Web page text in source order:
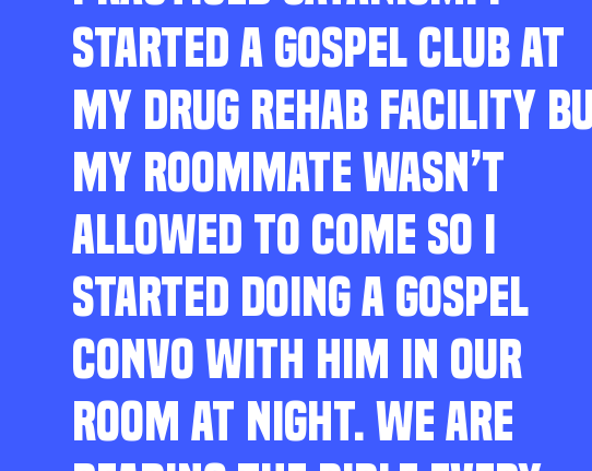
STARTED A GOSPEL CLUB AT
MY DRUG REHAB FACILITY
MY ROOMMATE WASN’T
ALLOWED TO COME SO I
STARTED DOING A GOSPEL
CONVO WITH HIM IN OUR
ROOM AT NIGHT. WE ARE